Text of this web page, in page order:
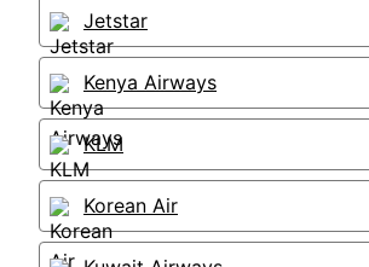
Jetstar
Kenya Airways
KLM
Korean Air